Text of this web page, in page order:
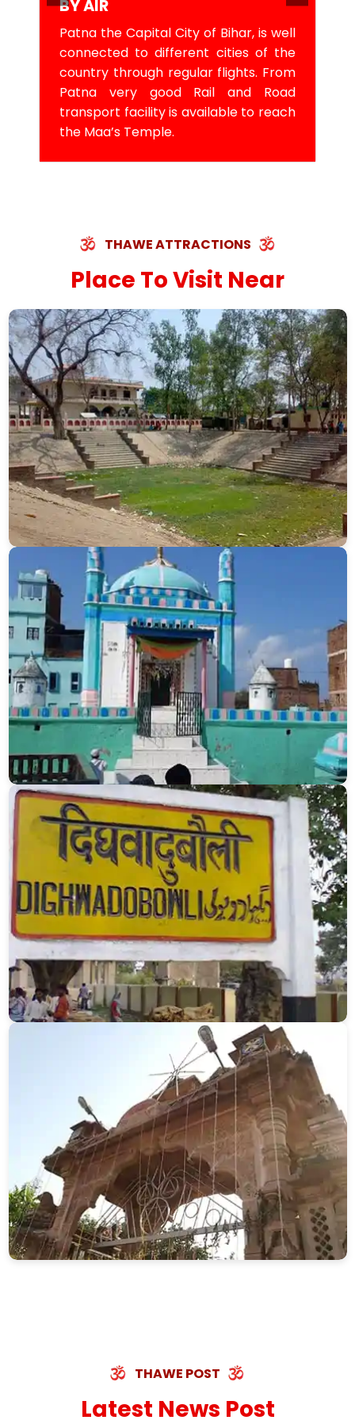
BY AIR
Patna the Capital City of Bihar, is well
connected to different cities of the
country through regular flights. From
Patna very good Rail and Road
transport facility is available to reach
the Maa’s Temple.
THAWE ATTRACTIONS
Place To Visit Near
THAWE POST
Latest News Post